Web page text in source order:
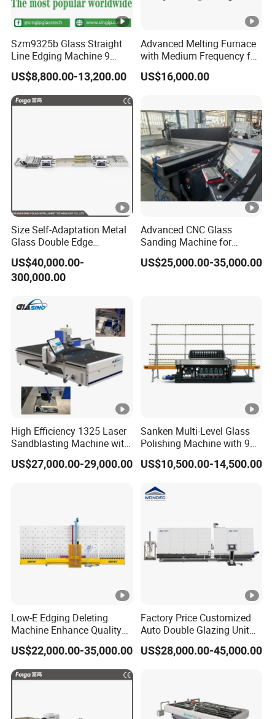
Szm9325b Glass Straight
Line Edging Machine 9
Motors High Quality
Machine
US$8,800.00-13,200.00
Advanced Melting Furnace
with Medium Frequency for
Industrial Use
US$16,000.00
Size Self-Adaptation Metal
Glass Double Edge
Polishing Machine for
Glass Processing
US$40,000.00-
300,000.00
Advanced CNC Glass
Sanding Machine for
Precision Finishing
US$25,000.00-35,000.00
High Efficiency 1325 Laser
Sandblasting Machine with
140W Power
US$27,000.00-29,000.00
Sanken Multi-Level Glass
Polishing Machine with 9
Powerful Motors
US$10,500.00-14,500.00
Low-E Edging Deleting
Machine Enhance Quality
of Your Insulating Double
Glazing Glass Unit
US$22,000.00-35,000.00
Factory Price Customized
Auto Double Glazing Unit
Sealant Insulating Glass
Silicone Glue Sealing Robot
US$28,000.00-45,000.00